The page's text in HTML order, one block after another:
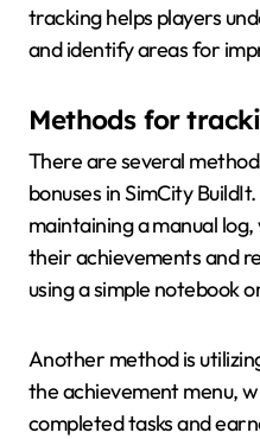
tracking helps players
and identify areas for
Methods for
There are several
bonuses in SimCity
maintaining a manual
their achievements and
using a simple notebook
Another method is
the achievement menu,
completed tasks and